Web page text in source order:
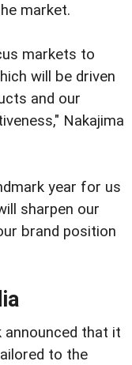
market.
markets to
will be driven
and our
Nakajima
year for us
sharpen our
brand position
announced that it
to the